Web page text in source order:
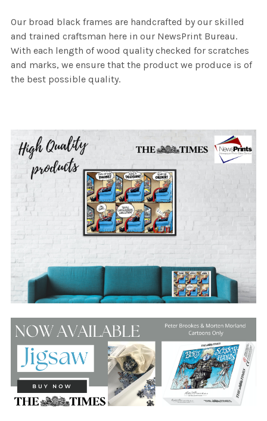
Our broad black frames are handcrafted by our skilled
and trained craftsman here in our NewsPrint Bureau.
With each length of wood quality checked for scratches
and marks, we ensure that the product we produce is of
the best possible quality.